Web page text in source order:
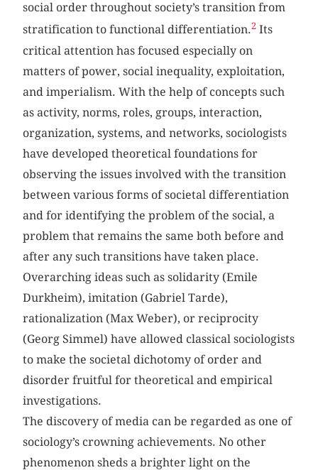
social order throughout society’s transition from
stratification to functional differentiation.2 Its
critical attention has focused especially on
matters of power, social inequality, exploitation,
and imperialism. With the help of concepts such
as activity, norms, roles, groups, interaction,
organization, systems, and networks, sociologists
have developed theoretical foundations for
observing the issues involved with the transition
between various forms of societal differentiation
and for identifying the problem of the social, a
problem that remains the same both before and
after any such transitions have taken place.
Overarching ideas such as solidarity (Emile
Durkheim), imitation (Gabriel Tarde),
rationalization (Max Weber), or reciprocity
(Georg Simmel) have allowed classical sociologists
to make the societal dichotomy of order and
disorder fruitful for theoretical and empirical
investigations.
The discovery of media can be regarded as one of
sociology’s crowning achievements. No other
phenomenon sheds a brighter light on the